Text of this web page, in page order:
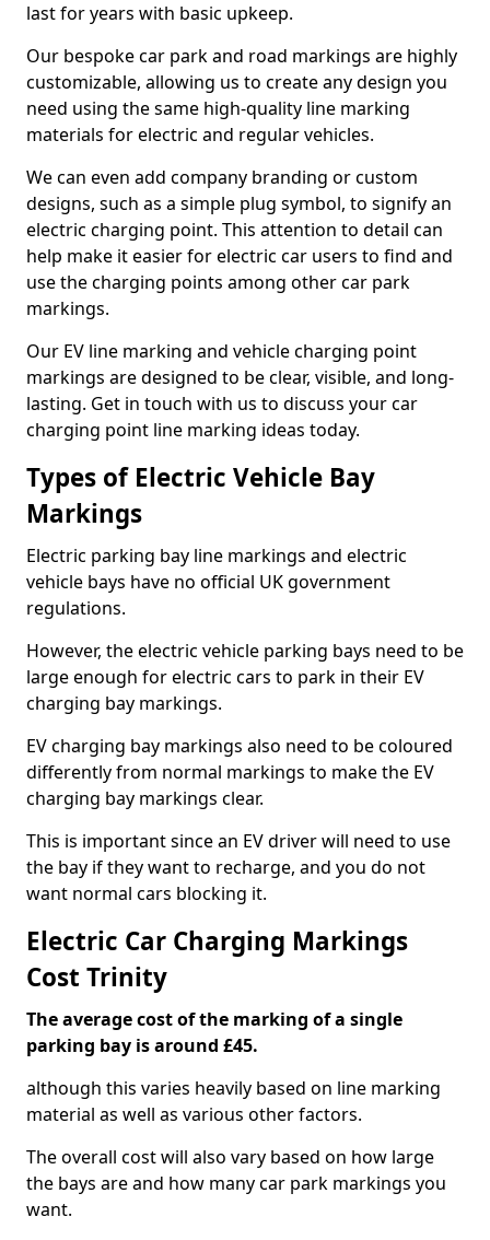
last for years with basic upkeep.
Our bespoke car park and road markings are highly
customizable, allowing us to create any design you
need using the same high-quality line marking
materials for electric and regular vehicles.
We can even add company branding or custom
designs, such as a simple plug symbol, to signify an
electric charging point. This attention to detail can
help make it easier for electric car users to find and
use the charging points among other car park
markings.
Our EV line marking and vehicle charging point
markings are designed to be clear, visible, and long-
lasting. Get in touch with us to discuss your car
charging point line marking ideas today.
Types of Electric Vehicle Bay
Markings
Electric parking bay line markings and electric
vehicle bays have no official UK government
regulations.
However, the electric vehicle parking bays need to be
large enough for electric cars to park in their EV
charging bay markings.
EV charging bay markings also need to be coloured
differently from normal markings to make the EV
charging bay markings clear.
This is important since an EV driver will need to use
the bay if they want to recharge, and you do not
want normal cars blocking it.
Electric Car Charging Markings
Cost Trinity
The average cost of the marking of a single
parking bay is around £45.
although this varies heavily based on line marking
material as well as various other factors.
The overall cost will also vary based on how large
the bays are and how many car park markings you
want.